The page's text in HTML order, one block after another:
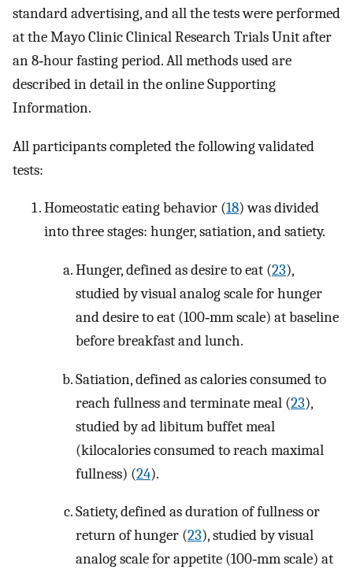
standard advertising, and all the tests were performed
at the Mayo Clinic Clinical Research Trials Unit after
an 8‐hour fasting period. All methods used are
described in detail in the online Supporting
Information.
All participants completed the following validated
tests:
Homeostatic eating behavior (18) was divided
into three stages: hunger, satiation, and satiety.
Hunger, defined as desire to eat (23),
studied by visual analog scale for hunger
and desire to eat (100‐mm scale) at baseline
before breakfast and lunch.
Satiation, defined as calories consumed to
reach fullness and terminate meal (23),
studied by ad libitum buffet meal
(kilocalories consumed to reach maximal
fullness) (24).
Satiety, defined as duration of fullness or
return of hunger (23), studied by visual
analog scale for appetite (100‐mm scale) at